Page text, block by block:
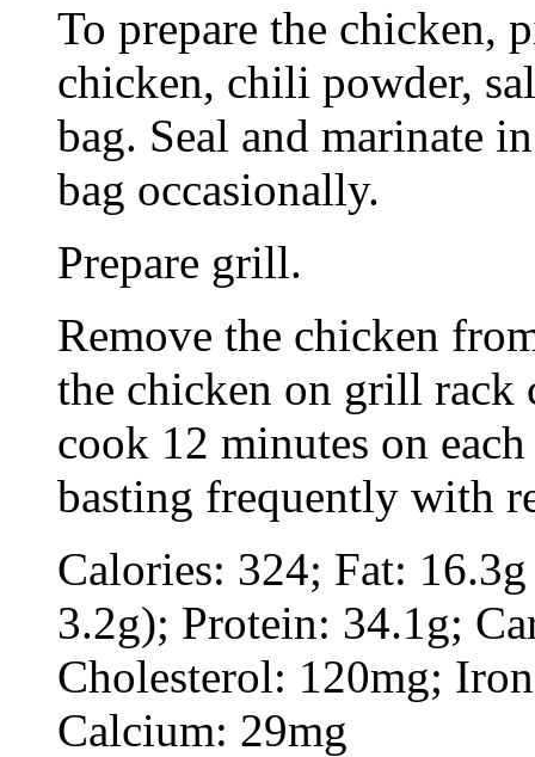
To prepare the chicken,
chicken, chili powder,
bag. Seal and marinate
bag occasionally.
Prepare grill.
Remove the chicken
the chicken on grill rack
cook 12 minutes on
basting frequently with
Calories: 324; Fat:
3.2g); Protein: 34.1g;
Cholesterol: 120mg;
Calcium: 29mg